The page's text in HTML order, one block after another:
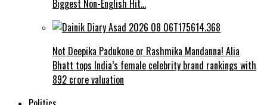
Biggest Non-English Hit…
Not Deepika Padukone or Rashmika Mandanna! Alia
Bhatt tops India’s female celebrity brand rankings with
₹892 crore valuation